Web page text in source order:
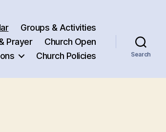
Groups & Activities
Prayer
Church Open
Church Policies Search